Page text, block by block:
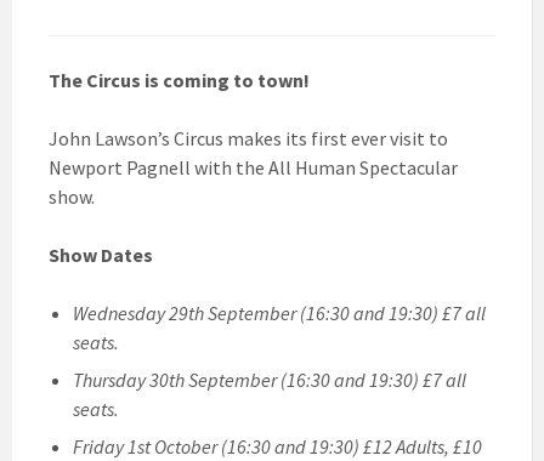
The Circus is coming to town!
John Lawson’s Circus makes its first ever visit to
Newport Pagnell with the All Human Spectacular
show.
Show Dates
Wednesday 29th September (16:30 and 19:30) £7 all
seats.
Thursday 30th September (16:30 and 19:30) £7 all
seats.
Friday 1st October (16:30 and 19:30) £12 Adults, £10